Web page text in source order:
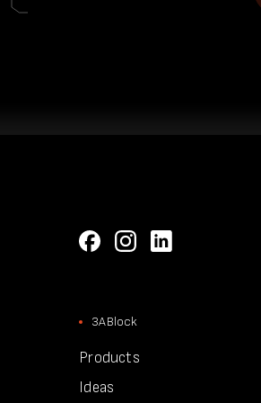
3ABlock
Products
Ideas